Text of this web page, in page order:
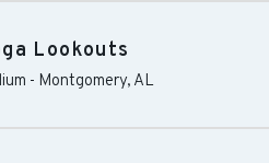
Lookouts
- Montgomery, AL